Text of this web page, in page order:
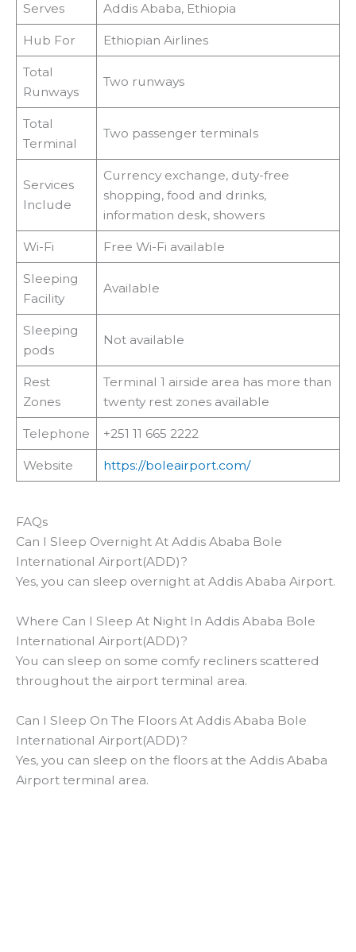
Serves Addis Ababa, Ethiopia
Hub For Ethiopian Airlines
Total
Runways
Two runways
Total
Terminal
Two passenger terminals
Services
Include
Currency exchange, duty-free
shopping, food and drinks,
information desk, showers
Wi-Fi Free Wi-Fi available
Sleeping
Facility
Available
Sleeping
pods
Not available
Rest
Zones
Terminal 1 airside area has more than
twenty rest zones available
Telephone +251 11 665 2222
Website https://boleairport.com/
FAQs
Can I Sleep Overnight At Addis Ababa Bole
International Airport(ADD)?
Yes, you can sleep overnight at Addis Ababa Airport.
Where Can I Sleep At Night In Addis Ababa Bole
International Airport(ADD)?
You can sleep on some comfy recliners scattered
throughout the airport terminal area.
Can I Sleep On The Floors At Addis Ababa Bole
International Airport(ADD)?
Yes, you can sleep on the floors at the Addis Ababa
Airport terminal area.